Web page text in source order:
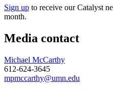
Sign up to receive our Catalyst
month.
Media contact
Michael McCarthy
612-624-3645
mpmccarthy@umn.edu